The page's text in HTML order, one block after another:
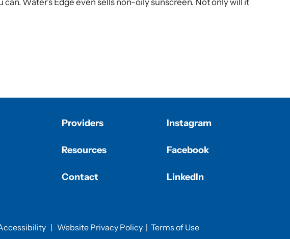
Water’s Edge even sells non-oily sunscreen. Not only will it
Providers
Resources
Contact
Instagram
Facebook
LinkedIn
| Website Privacy Policy | Terms of Use